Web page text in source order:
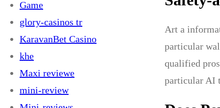
Game
glory-casinos tr
KaravanBet Casino
khe
Maxi reviewe
mini-review
Art a
particular
qualified
particular AI